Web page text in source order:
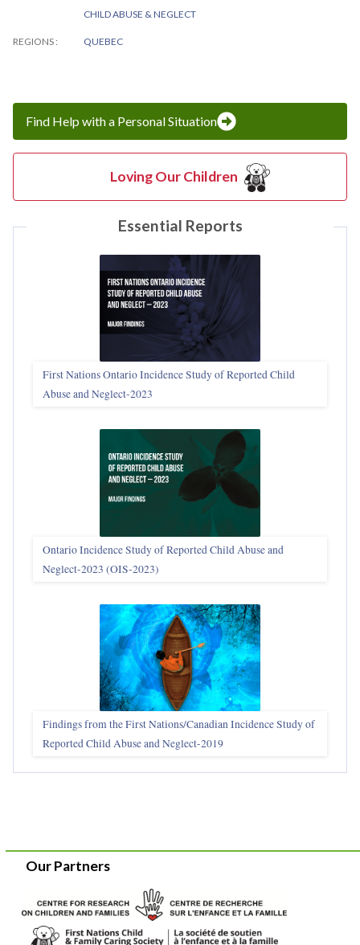
CHILD ABUSE & NEGLECT
REGIONS QUEBEC
Find Help with a Personal Situation
Loving Our Children
Essential Reports
First Nations Ontario Incidence Study of Reported Child
Abuse and Neglect‑2023
Ontario Incidence Study of Reported Child Abuse and
Neglect-2023 (OIS‑2023)
Findings from the First Nations/Canadian Incidence Study of
Reported Child Abuse and Neglect-2019
Our Partners